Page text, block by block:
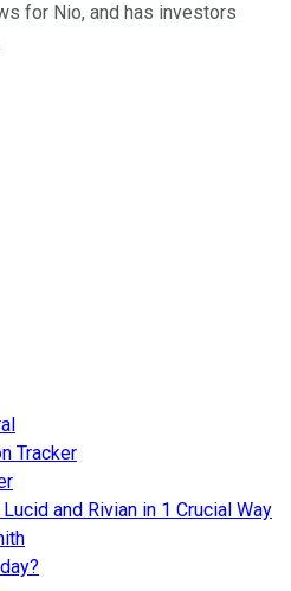
for Nio, and has investors
Tracker
and Rivian in 1 Crucial Way